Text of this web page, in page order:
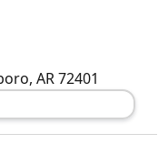
, AR72401